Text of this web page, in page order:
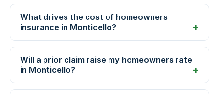
What drives the cost of homeowners
insurance in Monticello?
Will a prior claim raise my homeowners rate
in Monticello?